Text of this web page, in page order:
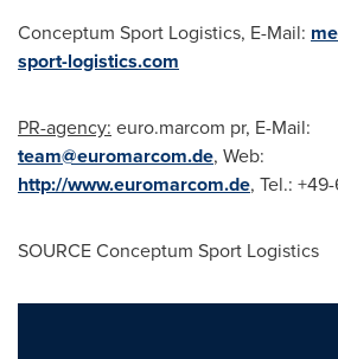
Conceptum Sport Logistics, E-Mail:
sport-logistics.com
PR-agency: euro.marcom pr, E-Mail:
team@euromarcom.de, Web:
http://www.euromarcom.de, Tel.:
SOURCE Conceptum Sport Logistics